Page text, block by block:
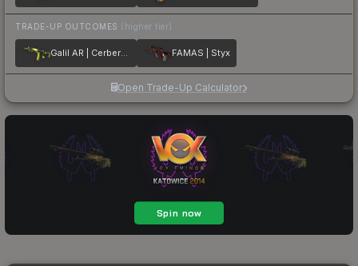
TRADE-UP OUTCOMES (higher tier)
Galil AR | Cerberus FAMAS | Styx
Open Trade-Up Calculator